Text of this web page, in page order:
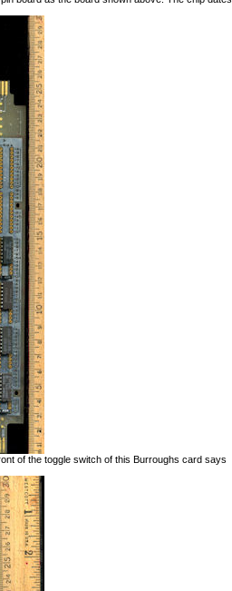
of the toggle switch of this Burroughs card says